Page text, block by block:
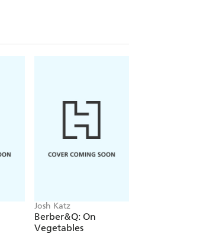
Josh Katz
Berber&Q: On
Vegetables